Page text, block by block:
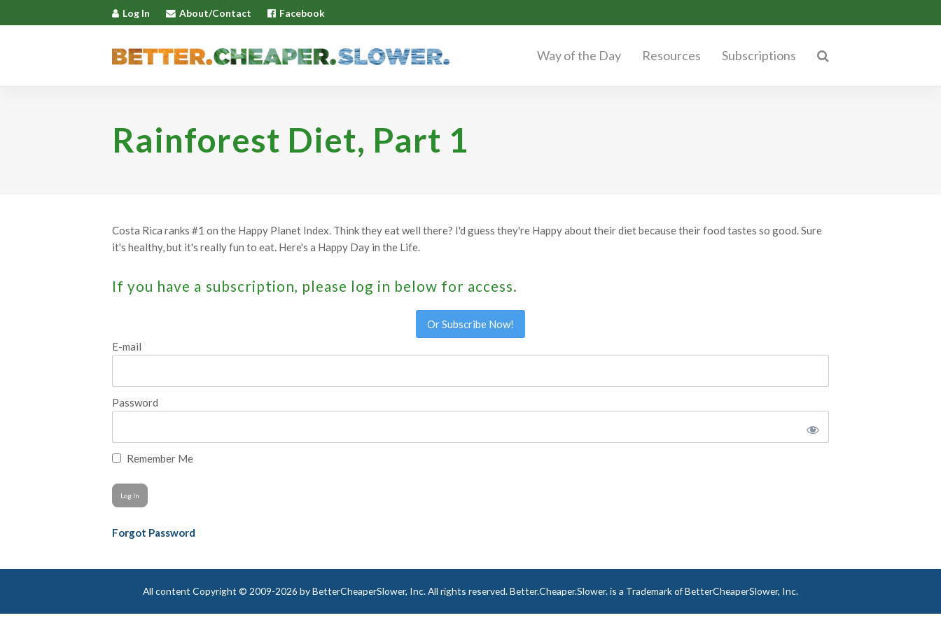
Log In About/Contact Facebook
Way of the Day Resources Subscriptions
Rainforest Diet, Part 1
Costa Rica ranks #1 on the Happy Planet Index. Think they eat well there? I'd guess they're Happy about their diet because their food tastes so good. Sure
it's healthy, but it's really fun to eat. Here's a Happy Day in the Life.
If you have a subscription, please log in below for access.
Or Subscribe Now!
E-mail
Password
Remember Me
Forgot Password
All content Copyright © 2009-2026 by BetterCheaperSlower, Inc. All rights reserved. Better.Cheaper.Slower. is a Trademark of BetterCheaperSlower, Inc.